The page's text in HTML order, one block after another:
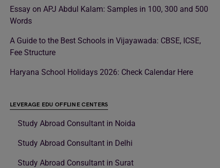
Essay on APJ Abdul Kalam: Samples in 100, 300 and 500
Words
A Guide to the Best Schools in Vijayawada: CBSE, ICSE,
Fee Structure
Haryana School Holidays 2026: Check Calendar Here
LEVERAGE EDU OFFLINE CENTERS
Study Abroad Consultant in Noida
Study Abroad Consultant in Delhi
Study Abroad Consultant in Surat